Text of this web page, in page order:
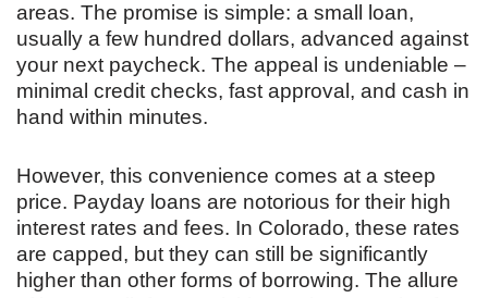
areas. The promise is simple: a small loan,
usually a few hundred dollars, advanced against
your next paycheck. The appeal is undeniable –
minimal credit checks, fast approval, and cash in
hand within minutes.
However, this convenience comes at a steep
price. Payday loans are notorious for their high
interest rates and fees. In Colorado, these rates
are capped, but they can still be significantly
higher than other forms of borrowing. The allure